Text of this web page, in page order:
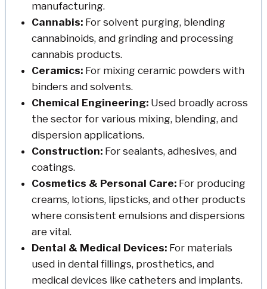
manufacturing.
Cannabis:For solvent purging, blending
cannabinoids, and grinding and processing
cannabis products.
Ceramics: For mixing ceramic powders with
binders and solvents.
Chemical Engineering: Used broadly across
the sector for various mixing, blending, and
dispersion applications.
Construction: For sealants, adhesives, and
coatings.
Cosmetics & Personal Care: For producing
creams, lotions, lipsticks, and other products
where consistent emulsions and dispersions
are vital.
Dental & Medical Devices: For materials
used in dental fillings, prosthetics, and
medical devices like catheters and implants.